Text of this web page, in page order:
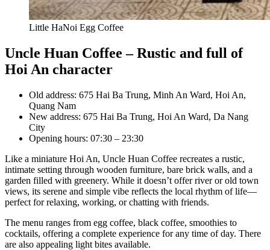
Little HaNoi Egg Coffee
Uncle Huan Coffee – Rustic and full of
Hoi An character
Old address: 675 Hai Ba Trung, Minh An Ward, Hoi An,
Quang Nam
New address: 675 Hai Ba Trung, Hoi An Ward, Da Nang
City
Opening hours: 07:30 – 23:30
Like a miniature Hoi An, Uncle Huan Coffee recreates a rustic,
intimate setting through wooden furniture, bare brick walls, and a
garden filled with greenery. While it doesn’t offer river or old town
views, its serene and simple vibe reflects the local rhythm of life—
perfect for relaxing, working, or chatting with friends.
The menu ranges from egg coffee, black coffee, smoothies to
cocktails, offering a complete experience for any time of day. There
are also appealing light bites available.